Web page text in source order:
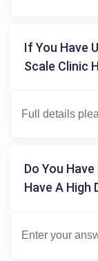
If You Have
Scale Clinic
Do You
Have A High